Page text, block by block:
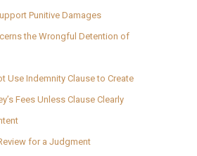
Punitive Damages
the Wrongful Detention of
Use Indemnity Clause to Create
Fees Unless Clause Clearly
for a Judgment